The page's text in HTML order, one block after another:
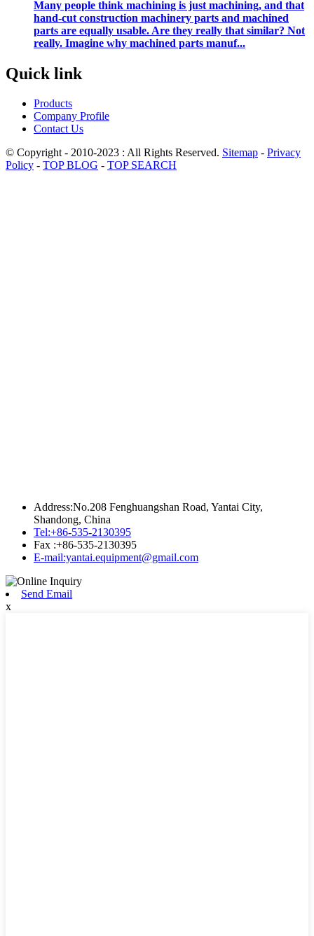
Many people think machining is just machining, and that
hand-cut construction machinery parts and machined
parts are equally usable. Are they really that similar? Not
really. Imagine why machined parts manuf...
Quick link
Products
Company Profile
Contact Us
© Copyright - 2010-2023 : All Rights Reserved. Sitemap - Privacy
Policy - TOP BLOG - TOP SEARCH
Address:No.208 Fenghuangshan Road, Yantai City,
Shandong, China
Tel:+86-535-2130395
Fax :+86-535-2130395
E-mail:yantai.equipment@gmail.com
Send Email
x